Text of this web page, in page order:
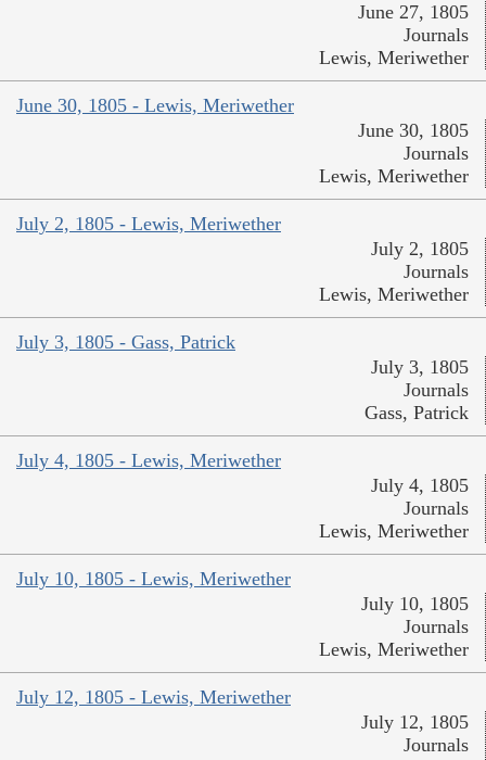
June 27, 1805
Journals
Lewis, Meriwether
June 30, 1805 - Lewis, Meriwether
June 30, 1805
Journals
Lewis, Meriwether
July 2, 1805 - Lewis, Meriwether
July 2, 1805
Journals
Lewis, Meriwether
July 3, 1805 - Gass, Patrick
July 3, 1805
Journals
Gass, Patrick
July 4, 1805 - Lewis, Meriwether
July 4, 1805
Journals
Lewis, Meriwether
July 10, 1805 - Lewis, Meriwether
July 10, 1805
Journals
Lewis, Meriwether
July 12, 1805 - Lewis, Meriwether
July 12, 1805
Journals